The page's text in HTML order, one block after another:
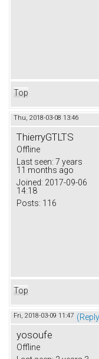
Top
Thu, 2018-03-08 13:46
ThierryGTLTS
Offline
Last seen: 7 years
11 months ago
Joined: 2017-09-06
14:18
Posts: 116
Top
Fri, 2018-03-09 11:47
yosoufe
Offline